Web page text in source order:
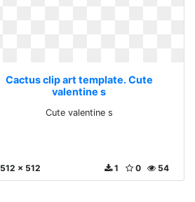
Cactus clip art template. Cute
valentine s
Cute valentine s
512 x 512 54
0
1